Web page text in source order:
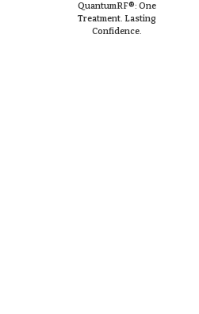
QuantumRF®: One
Treatment. Lasting
Confidence.